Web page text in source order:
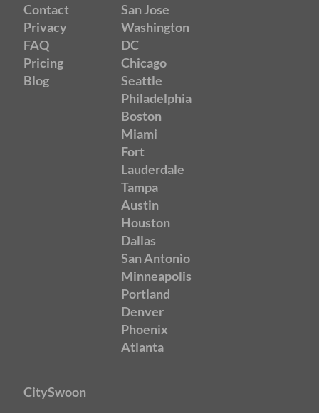
Contact
Privacy
FAQ
Pricing
Blog
San Jose
Washington
DC
Chicago
Seattle
Philadelphia
Boston
Miami
Fort
Lauderdale
Tampa
Austin
Houston
Dallas
San Antonio
Minneapolis
Portland
Denver
Phoenix
Atlanta
CitySwoon